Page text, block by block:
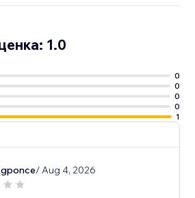
1.0
0
0
0
0
1
/ Aug 4, 2026